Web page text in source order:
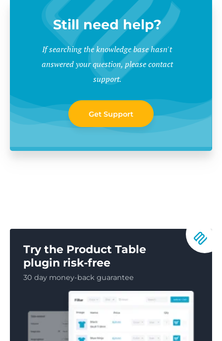
Still need help?
If searching the knowledge base hasn't
answered your question, please contact
support.
Get Support
Try the Product Table
plugin risk-free
30 day money-back guarantee